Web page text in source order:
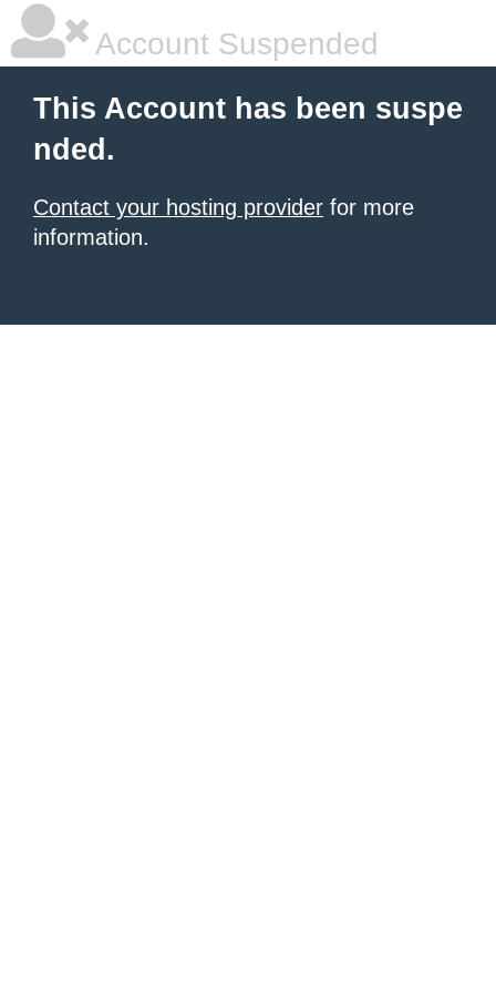
Account Suspended
This Account has been suspe
nded.
Contact your hosting provider for more
information.